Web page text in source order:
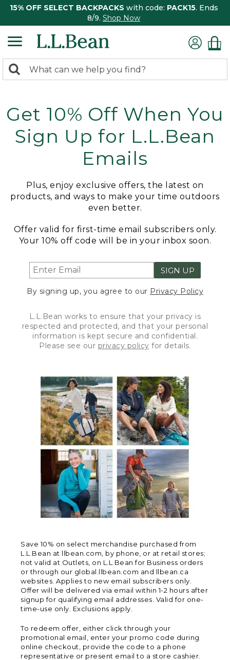
15% OFF SELECT BACKPACKS with code: PACK15. Ends
8/9. Shop Now
search
Search:
Get 10% Off When You
Sign Up for L.L.Bean
Emails
Plus, enjoy exclusive offers, the latest on
products, and ways to make your time outdoors
even better.
Offer valid for first-time email subscribers only.
Your 10% off code will be in your inbox soon.
SIGN UP
By signing up, you agree to our Privacy Policy
L.L.Bean works to ensure that your privacy is
respected and protected, and that your personal
information is kept secure and confidential.
Please see our privacy policy for details.
Save 10% on select merchandise purchased from
L.L.Bean at llbean.com, by phone, or at retail stores;
not valid at Outlets, on L.L.Bean for Business orders
or through our global.llbean.com and llbean.ca
websites. Applies to new email subscribers only.
Offer will be delivered via email within 1-2 hours after
signup for qualifying email addresses. Valid for one-
time-use only. Exclusions apply.
To redeem offer, either click through your
promotional email, enter your promo code during
online checkout, provide the code to a phone
representative or present email to a store cashier.